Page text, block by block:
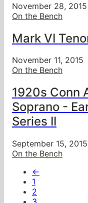
November 28, 2015
On the Bench
Mark VI
November 11, 2015
On the Bench
1920s Conn
Soprano -
Series II
September 15, 2015
On the Bench
←
1
2